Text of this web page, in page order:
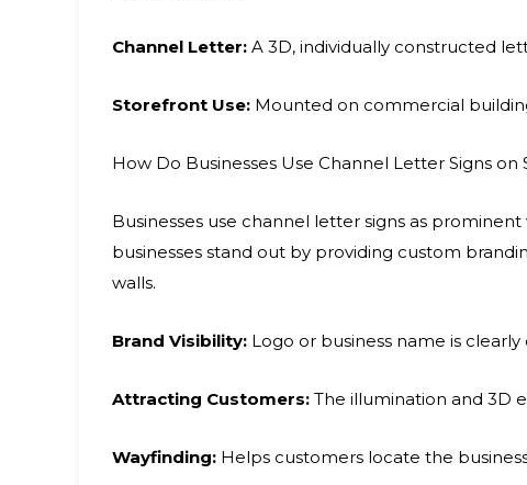
Channel Letter: A 3D, individually constructed
Storefront Use: Mounted on commercial
How Do Businesses Use Channel Letter Signs on
Businesses use channel letter signs as
businesses stand out by providing custom
walls.
Brand Visibility: Logo or business name is clearly
Attracting Customers: The illumination and 3D
Wayfinding: Helps customers locate the